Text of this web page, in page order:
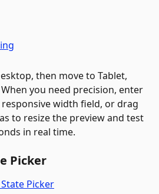
then move to Tablet,
you need precision, enter
width field, or drag
to resize the preview and test
in real time.
Picker